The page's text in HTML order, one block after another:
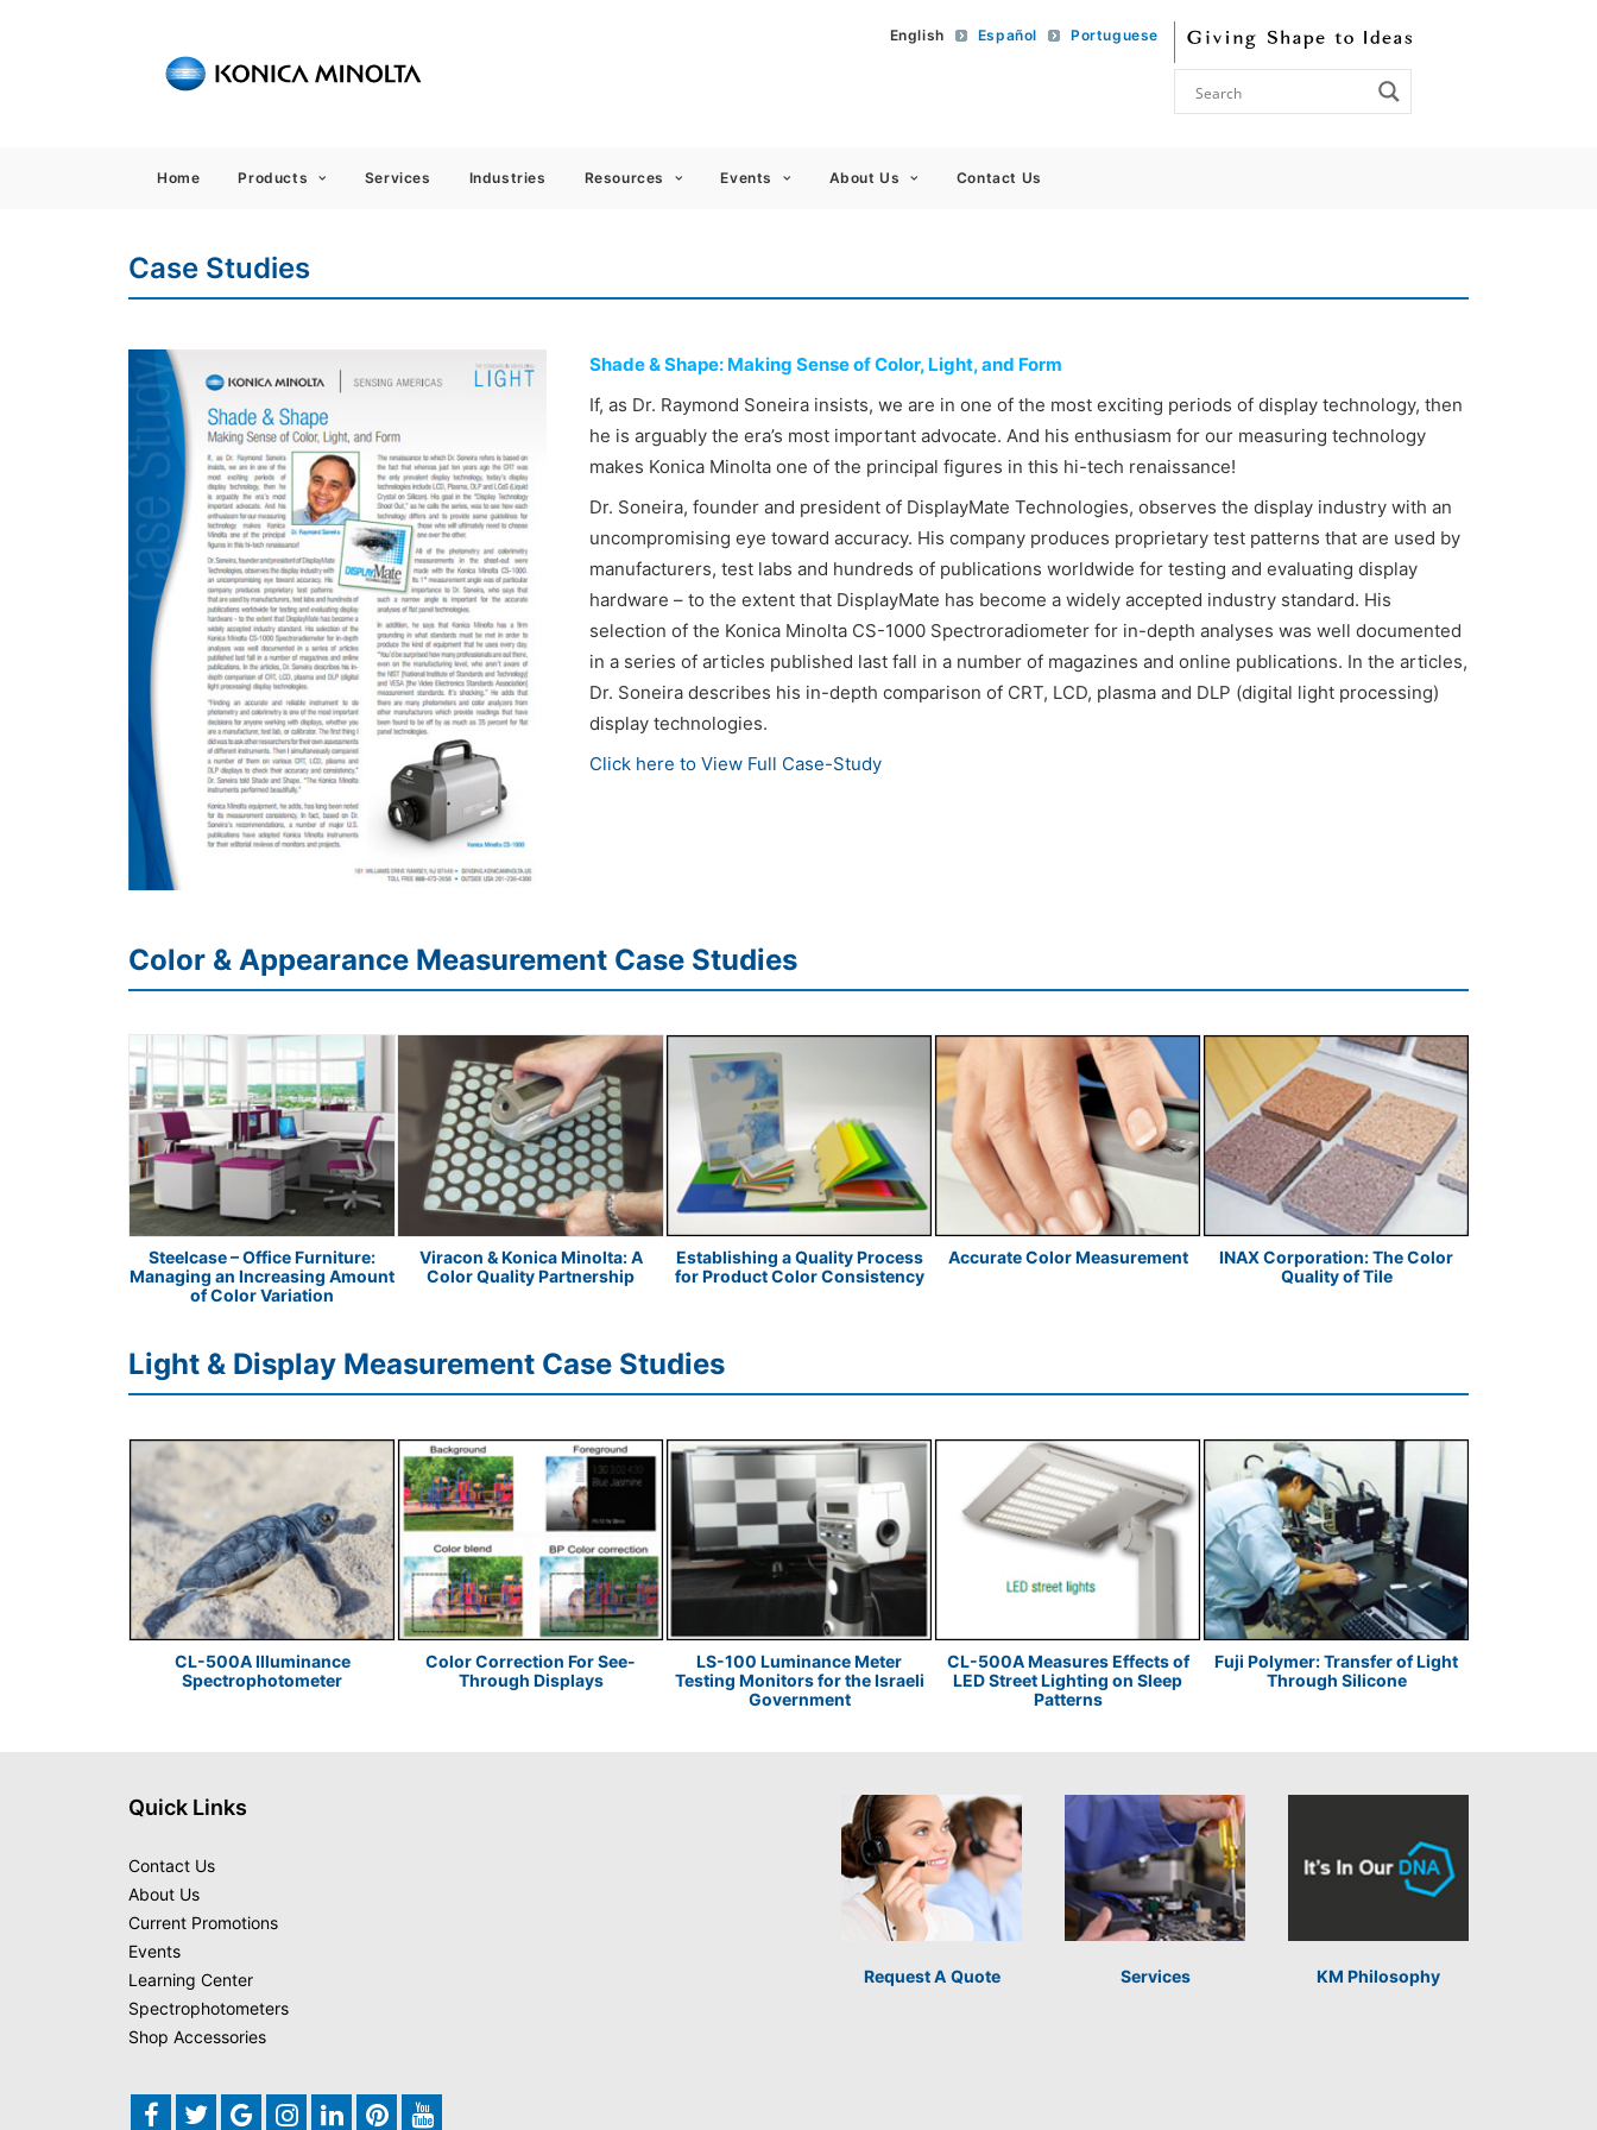
English Español Portuguese
Home Products Services Industries Resources Events About Us Contact Us
Case Studies
Shade & Shape: Making Sense of Color, Light, and Form
If, as Dr. Raymond Soneira insists, we are in one of the most exciting periods of display technology, then
he is arguably the era’s most important advocate. And his enthusiasm for our measuring technology
makes Konica Minolta one of the principal figures in this hi-tech renaissance!
Dr. Soneira, founder and president of DisplayMate Technologies, observes the display industry with an
uncompromising eye toward accuracy. His company produces proprietary test patterns that are used by
manufacturers, test labs and hundreds of publications worldwide for testing and evaluating display
hardware – to the extent that DisplayMate has become a widely accepted industry standard. His
selection of the Konica Minolta CS-1000 Spectroradiometer for in-depth analyses was well documented
in a series of articles published last fall in a number of magazines and online publications. In the articles,
Dr. Soneira describes his in-depth comparison of CRT, LCD, plasma and DLP (digital light processing)
display technologies.
Click here to View Full Case-Study
Color & Appearance Measurement Case Studies
Steelcase – Office Furniture:
Managing an Increasing Amount
of Color Variation
Viracon & Konica Minolta: A
Color Quality Partnership
Establishing a Quality Process
for Product Color Consistency
Accurate Color Measurement
INAX Corporation: The Color
Quality of Tile
Light & Display Measurement Case Studies
CL-500A Illuminance
Spectrophotometer
Color Correction For See-
Through Displays
LS-100 Luminance Meter
Testing Monitors for the Israeli
Government
CL-500A Measures Effects of
LED Street Lighting on Sleep
Patterns
Fuji Polymer: Transfer of Light
Through Silicone
Quick Links
Contact Us
About Us
Current Promotions
Events
Learning Center
Spectrophotometers
Shop Accessories
Request A Quote Services KM Philosophy